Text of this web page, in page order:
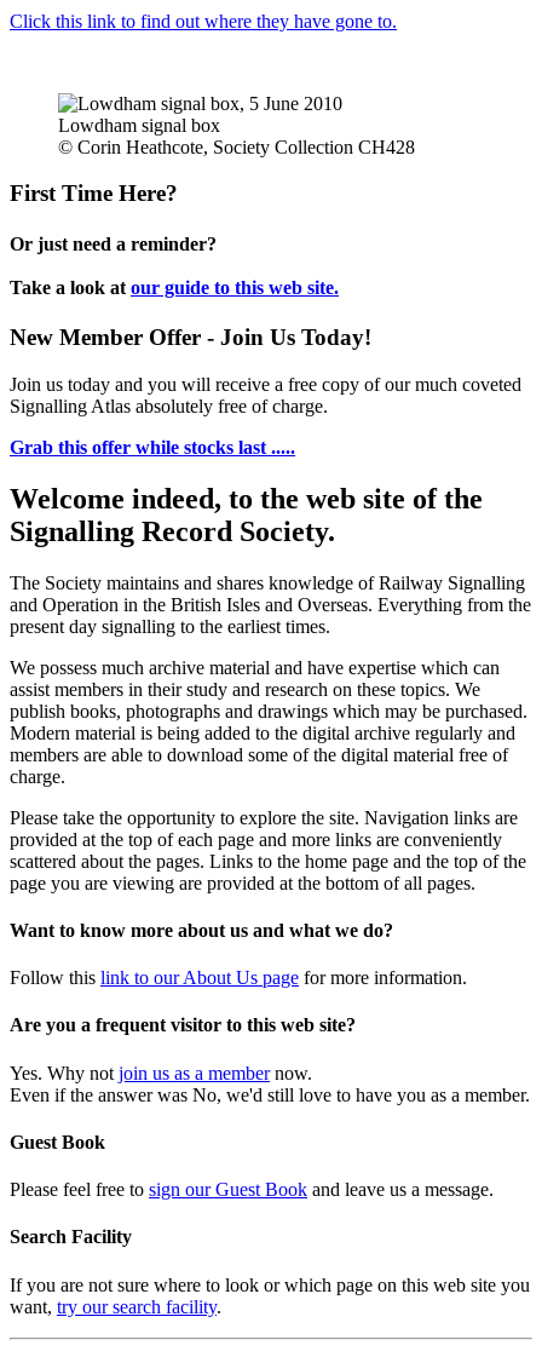
Click this link to find out where they have gone to.
Lowdham signal box
© Corin Heathcote, Society Collection CH428
First Time Here?
Or just need a reminder?
Take a look at our guide to this web site.
New Member Offer - Join Us Today!
Join us today and you will receive a free copy of our much coveted
Signalling Atlas absolutely free of charge.
Grab this offer while stocks last .....
Welcome indeed, to the web site of the
Signalling Record Society.
The Society maintains and shares knowledge of Railway Signalling
and Operation in the British Isles and Overseas. Everything from the
present day signalling to the earliest times.
We possess much archive material and have expertise which can
assist members in their study and research on these topics. We
publish books, photographs and drawings which may be purchased.
Modern material is being added to the digital archive regularly and
members are able to download some of the digital material free of
charge.
Please take the opportunity to explore the site. Navigation links are
provided at the top of each page and more links are conveniently
scattered about the pages. Links to the home page and the top of the
page you are viewing are provided at the bottom of all pages.
Want to know more about us and what we do?
Follow this link to our About Us page for more information.
Are you a frequent visitor to this web site?
Yes. Why not join us as a membernow.
Even if the answer was No, we'd still love to have you as a member.
Guest Book
Please feel free to sign our Guest Book and leave us a message.
Search Facility
If you are not sure where to look or which page on this web site you
want, try our search facility.